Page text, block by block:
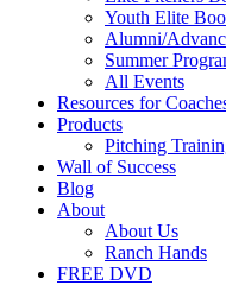
Youth Elite
Alumni/
Summer
All Events
Resources for
Products
Pitching
Wall of Success
Blog
About
About Us
Ranch Hands
FREE DVD